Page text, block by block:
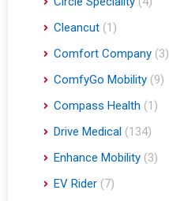
Cleancut (1)
Comfort Company (3)
ComfyGo Mobility (9)
Compass Health (1)
Drive Medical (134)
Enhance Mobility (3)
EV Rider (7)